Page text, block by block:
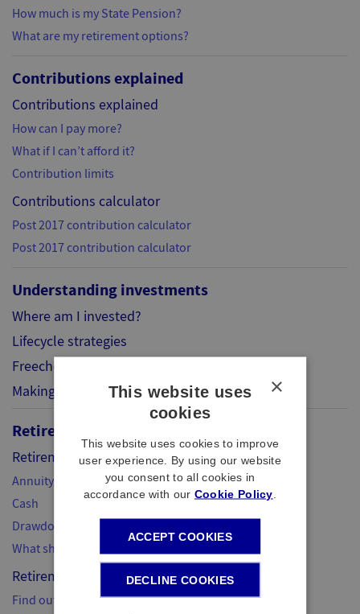
How much is my State Pension?
What are my retirement options?
Contributions explained
Contributions explained
How can I pay more?
What if I can’t afford it?
Contribution limits
Contributions calculator
Post 2017 contribution calculator
Post 2017 contribution calculator
Understanding investments
Where am I invested?
Lifecycle strategies
Freechoice
Making your choice
Retirement
Retirement options
Annuity
Cash
Drawdown
What should I do next?
Retirement planning
Find out what you need
×
This website uses
cookies
This website uses cookies to improve
user experience. By using our website
you consent to all cookies in
accordance with our Cookie Policy
ACCEPT COOKIES
DECLINE COOKIES